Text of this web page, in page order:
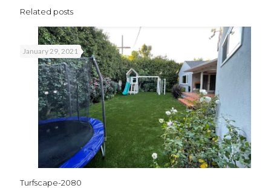
Related posts
January 29, 2021
Turfscape-2080